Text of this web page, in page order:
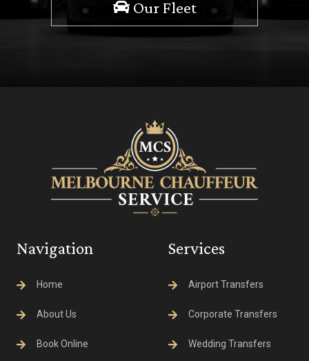
Our Fleet
Navigation
Home
About Us
Book Online
Services
Airport Transfers
Corporate Transfers
Wedding Transfers